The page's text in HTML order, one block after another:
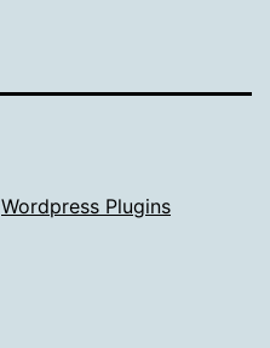
Wordpress Plugins